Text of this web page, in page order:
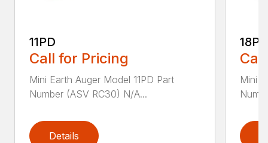
11PD
Call for Pricing
Mini Earth Auger Model 11PD Part
Number (ASV RC30) N/A...
Details
18PD
Mini